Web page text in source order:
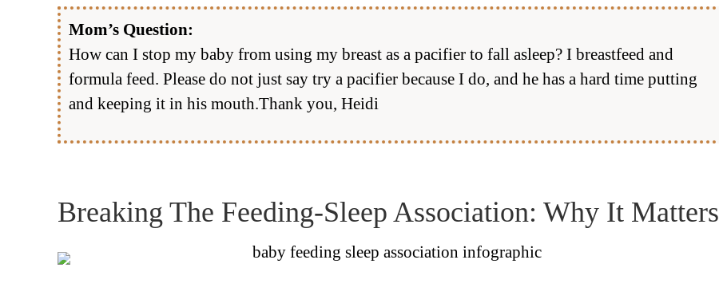
Mom’s Question:
How can I stop my baby from using my breast as a pacifier to fall asleep? I breastfeed and
formula feed. Please do not just say try a pacifier because I do, and he has a hard time putting
and keeping it in his mouth.Thank you, Heidi
Breaking The Feeding-Sleep Association: Why It Matters